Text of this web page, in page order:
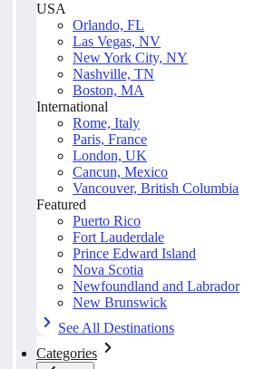
USA
Orlando, FL
Las Vegas, NV
New York City, NY
Nashville, TN
Boston, MA
International
Rome, Italy
Paris, France
London, UK
Cancun, Mexico
Vancouver, British Columbia
Featured
Puerto Rico
Fort Lauderdale
Prince Edward Island
Nova Scotia
Newfoundland and Labrador
New Brunswick
See All Destinations
Categories